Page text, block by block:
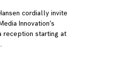
cordially invite
Innovation’s
reception starting at